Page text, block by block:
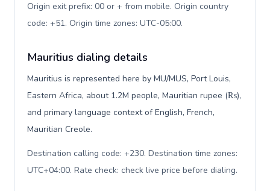
Origin exit prefix: 00 or + from mobile. Origin country
code: +51. Origin time zones: UTC-05:00.
Mauritius dialing details
Mauritius is represented here by MU/MUS, Port Louis,
Eastern Africa, about 1.2M people, Mauritian rupee (₨),
and primary language context of English, French,
Mauritian Creole.
Destination calling code: +230. Destination time zones:
UTC+04:00. Rate check: check live price before dialing.